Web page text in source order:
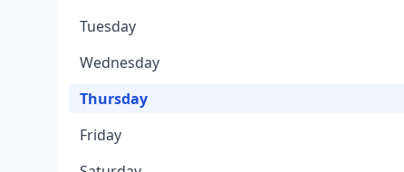
Tuesday
Wednesday
Thursday
Friday